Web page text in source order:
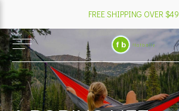
FREE SHIPPING OVER $49